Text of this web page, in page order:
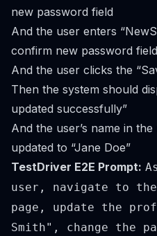
new password field
And the user enters
confirm new password field
And the user clicks the
Then the system should
updated successfully”
And the user’s name in
updated to “Jane Doe”
TestDriver E2E Prompt:
user, navigate to
page, update the
Smith", change the